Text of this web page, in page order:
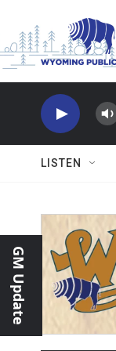
LISTEN
GM Update